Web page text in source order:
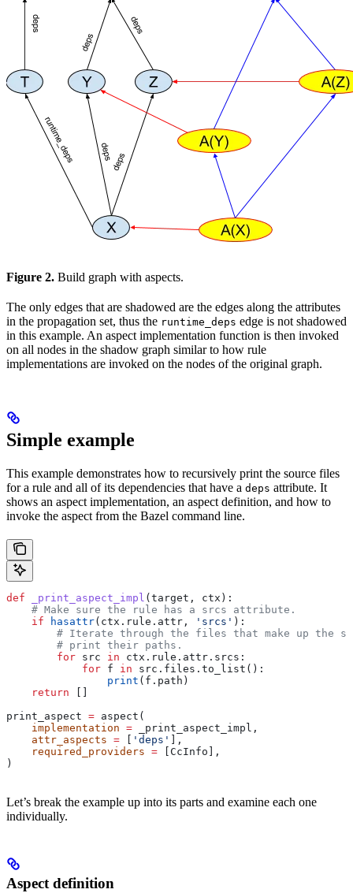
Figure 2. Build graph with aspects.
The only edges that are shadowed are the edges along the attributes
in the propagation set, thus the runtime_deps edge is not shadowed
in this example. An aspect implementation function is then invoked
on all nodes in the shadow graph similar to how rule
implementations are invoked on the nodes of the original graph.
Simple example
This example demonstrates how to recursively print the source files
for a rule and all of its dependencies that have a deps attribute. It
shows an aspect implementation, an aspect definition, and how to
invoke the aspect from the Bazel command line.
def _print_aspect_impl ( target , ctx ):
    # Make sure the rule has a srcs attribute.
    if
hasattr(ctx.rule.attr, 'srcs' ):
# Iterate through the files that make up the
        # print their paths.
        for
src in ctx.rule.attr.srcs:
            for
f in src.files.to_list():
                print
(f.path)
    return
print_aspect = aspect(
    implementation
= _print_aspect_impl,
    attr_aspects
= 'deps'
],
    required_providers
= [CcInfo],
)
Let’s break the example up into its parts and examine each one
individually.
Aspect definition